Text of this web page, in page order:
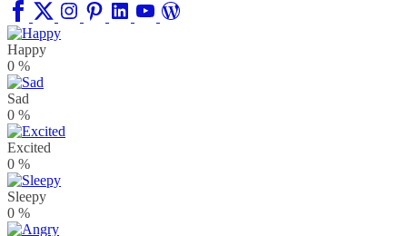
Happy
0 %
Sad
0 %
Excited
0 %
Sleepy
0 %